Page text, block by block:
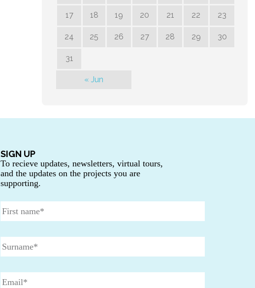
17 18 19 20 21 22 23
24 25 26 27 28 29 30
31
« Jun
SIGN UP
To recieve updates, newsletters, virtual tours,
and the updates on the projects you are
supporting.